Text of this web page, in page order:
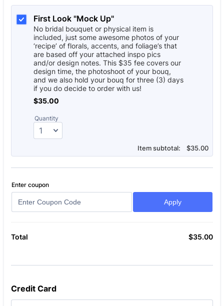
First Look "Mock Up"
No bridal bouquet or physical item is
included, just some awesome photos of your
‘recipe’ of florals, accents, and foliage’s that
are based off your attached inspo pics
and/or design notes. This $35 fee covers our
design time, the photoshoot of your bouq,
and we also hold your bouq for three (3) days
if you do decide to order with us!
$35.00
$35.00
Quantity
Item subtotal: $0.00
$35.00
Enter coupon
Apply
Total $35.00
Credit Card